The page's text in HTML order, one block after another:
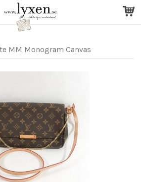
MM Monogram Canvas